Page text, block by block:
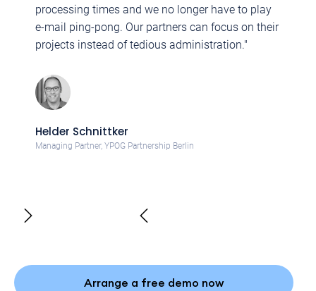
processing times and we no longer have to play
e-mail ping-pong. Our partners can focus on their
projects instead of tedious administration."
Helder Schnittker
Managing Partner, YPOG Partnership Berlin
Arrange a free demo now